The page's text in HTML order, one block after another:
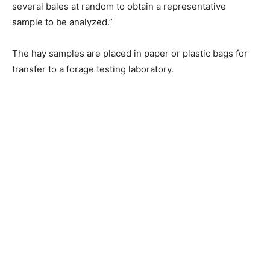
several bales at random to obtain a representative
sample to be analyzed.”
The hay samples are placed in paper or plastic bags for
transfer to a forage testing laboratory.